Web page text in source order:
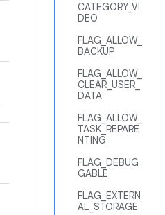
CATEGORY_VI
DEO
FLAG_ALLOW_
BACKUP
FLAG_ALLOW_
CLEAR_USER_
DATA
FLAG_ALLOW_
TASK_REPARE
NTING
FLAG_DEBUG
GABLE
FLAG_EXTERN
AL_STORAGE